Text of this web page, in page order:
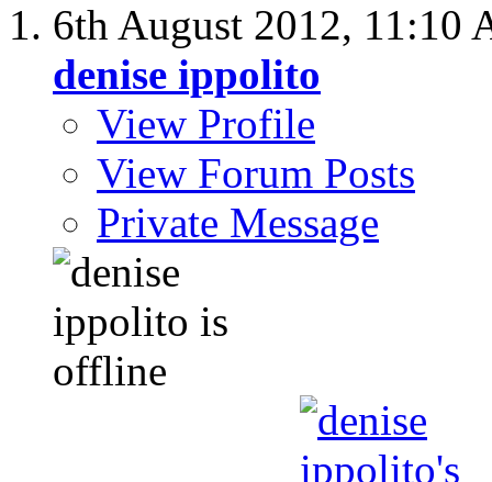
6th August 2012, 11:10
denise ippolito
View Profile
View Forum Posts
Private Message